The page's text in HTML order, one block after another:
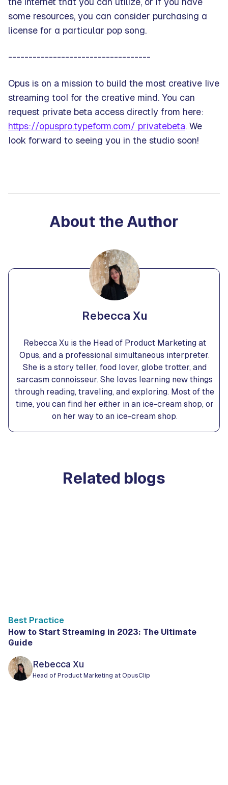
some resources, you can consider purchasing a
license for a particular pop song.
-----------------------------------
Opus is on a mission to build the most creative live
streaming tool for the creative mind. You can
request private beta access directly from here:
https://opuspro.typeform.com/ privatebeta. We
look forward to seeing you in the studio soon!
About the Author
Rebecca Xu
Rebecca Xu is the Head of Product Marketing at
Opus, and a professional simultaneous interpreter.
She is a story teller, food lover, globe trotter, and
sarcasm connoisseur. She loves learning new things
through reading, traveling, and exploring. Most of the
time, you can find her either in an ice-cream shop, or
on her way to an ice-cream shop.
Related blogs
Best Practice
How to Start Streaming in 2023: The Ultimate
Guide
Rebecca Xu
Head of Product Marketing at OpusClip